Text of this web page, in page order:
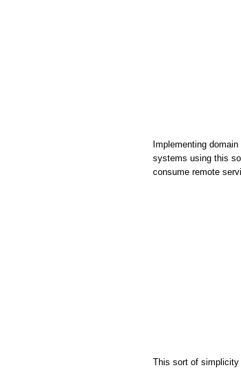
Implementing
systems using this
consume remote
This sort of simplicity